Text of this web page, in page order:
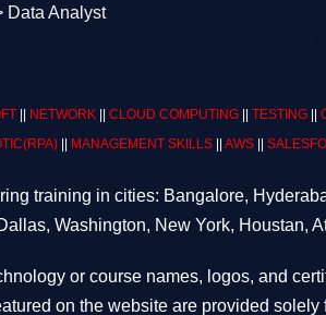
Data Analyst
NETWORK CLOUD COMPUTING TESTING
(RPA) MANAGEMENT SKILLS AWS
training in cities: Bangalore,
Washington, New York, Houstan,
or course names, logos, and
on the website are provided